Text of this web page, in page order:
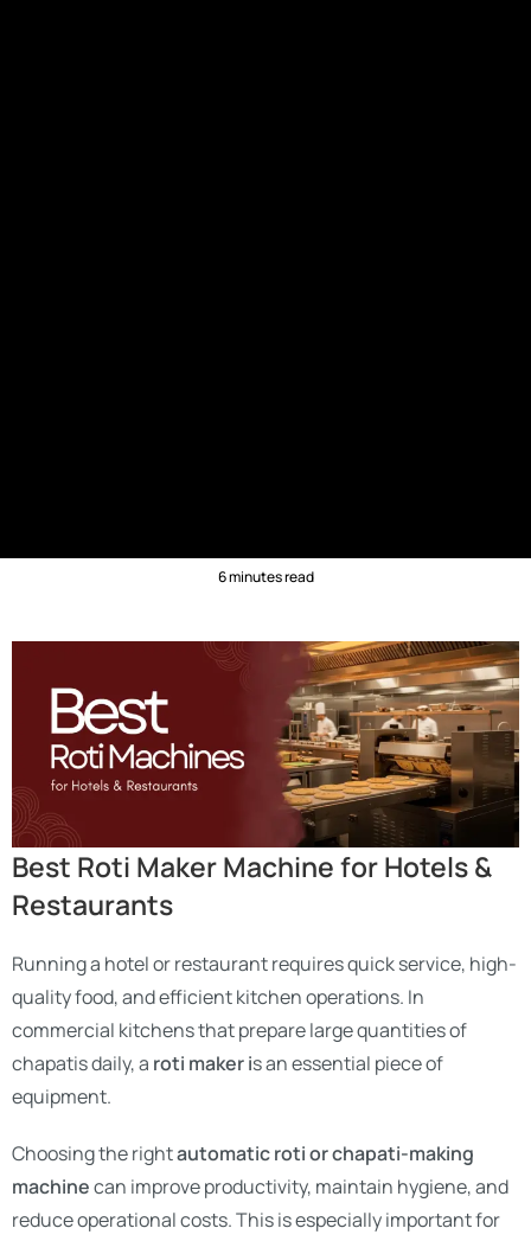
6 minutes read
Best Roti Maker Machine for Hotels &
Restaurants
Running a hotel or restaurant requires quick service, high-
quality food, and efficient kitchen operations. In
commercial kitchens that prepare large quantities of
chapatis daily, a roti maker is an essential piece of
equipment.
Choosing the rightautomatic roti or chapati-making
machinecan improve productivity, maintain hygiene, and
reduce operational costs. This is especially important for